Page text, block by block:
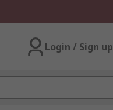
Login / Sign up